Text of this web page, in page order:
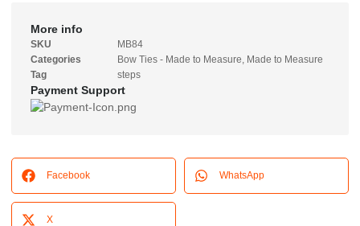
More info
SKU
MB84
Categories
Bow Ties - Made to Measure, Made to Measure
Tag
steps
Payment Support
Facebook WhatsApp
X